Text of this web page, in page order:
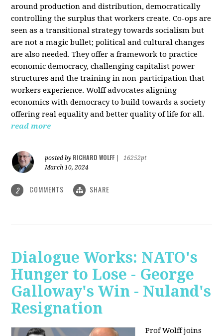
around production and distribution, democratically
controlling the surplus that workers create. Co-ops are
seen as a transitional strategy towards socialism but
are not a magic bullet; political and cultural changes
are also needed. They offer a framework to practice
economic democracy, challenging capitalist power
structures and the training in non-participation that
workers experience. Wolff advocates aligning
economics with democracy to build towards a society
offering real equality and better quality of life for all.
read more
posted by RICHARD WOLFF
16252pt
March 10, 2024
2 COMMENTS SHARE
Dialogue Works: NATO's
Hunger to Lose - George
Galloway's Win - Nuland's
Resignation
Prof Wolff joins